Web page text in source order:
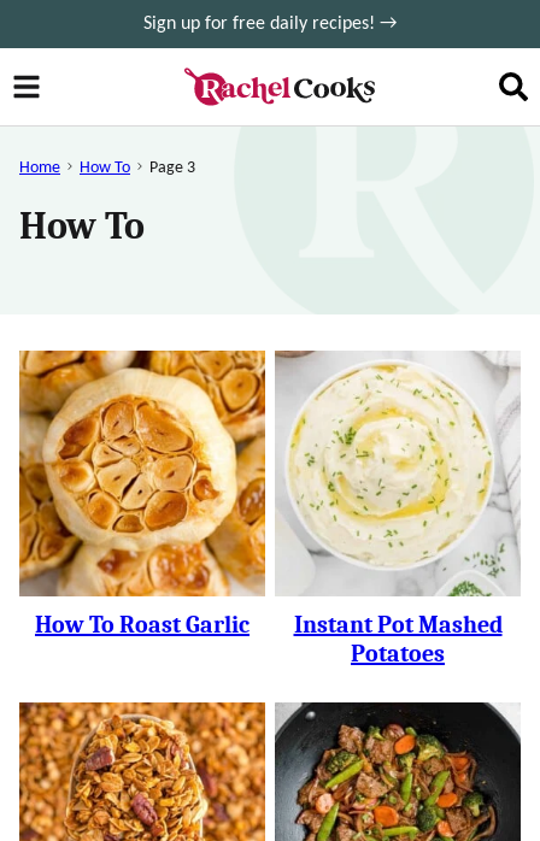
to
content
Sign up for free daily recipes! →
Home How To Page 3
How To
How To Roast Garlic
Instant Pot Mashed
Potatoes